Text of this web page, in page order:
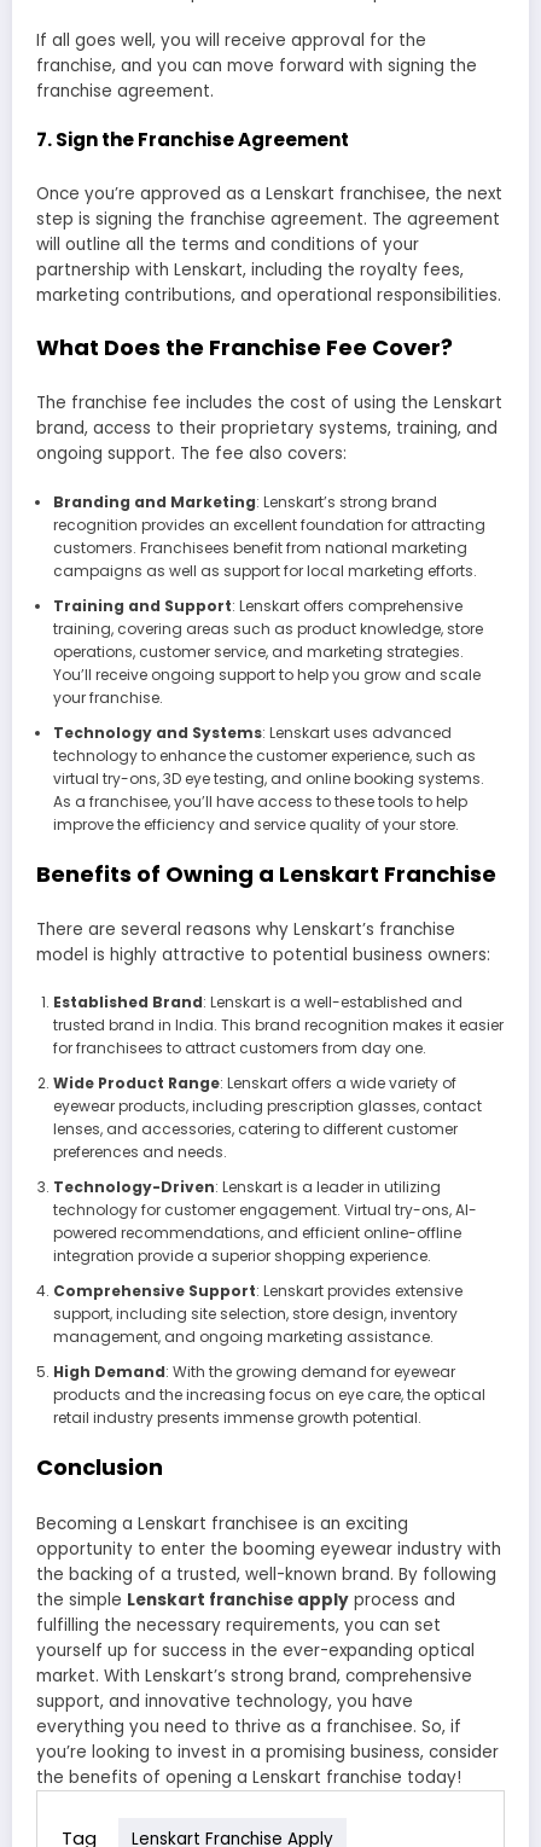
If all goes well, you will receive approval for the
franchise, and you can move forward with signing the
franchise agreement.
7.Sign the Franchise Agreement
Once you’re approved as a Lenskart franchisee, the next
step is signing the franchise agreement. The agreement
will outline all the terms and conditions of your
partnership with Lenskart, including the royalty fees,
marketing contributions, and operational responsibilities.
What Does the Franchise Fee Cover?
The franchise fee includes the cost of using the Lenskart
brand, access to their proprietary systems, training, and
ongoing support. The fee also covers:
Branding and Marketing: Lenskart’s strong brand
recognition provides an excellent foundation for attracting
customers. Franchisees benefit from national marketing
campaigns as well as support for local marketing efforts.
Training and Support: Lenskart offers comprehensive
training, covering areas such as product knowledge, store
operations, customer service, and marketing strategies.
You’ll receive ongoing support to help you grow and scale
your franchise.
Technology and Systems: Lenskart uses advanced
technology to enhance the customer experience, such as
virtual try-ons, 3D eye testing, and online booking systems.
As a franchisee, you’ll have access to these tools to help
improve the efficiency and service quality of your store.
Benefits of Owning a Lenskart Franchise
There are several reasons why Lenskart’s franchise
model is highly attractive to potential business owners:
Established Brand: Lenskart is a well-established and
trusted brand in India. This brand recognition makes it easier
for franchisees to attract customers from day one.
Wide Product Range: Lenskart offers a wide variety of
eyewear products, including prescription glasses, contact
lenses, and accessories, catering to different customer
preferences and needs.
Technology-Driven: Lenskart is a leader in utilizing
technology for customer engagement. Virtual try-ons, AI-
powered recommendations, and efficient online-offline
integration provide a superior shopping experience.
Comprehensive Support: Lenskart provides extensive
support, including site selection, store design, inventory
management, and ongoing marketing assistance.
High Demand: With the growing demand for eyewear
products and the increasing focus on eye care, the optical
retail industry presents immense growth potential.
Conclusion
Becoming a Lenskart franchisee is an exciting
opportunity to enter the booming eyewear industry with
the backing of a trusted, well-known brand. By following
the simple Lenskart franchise apply process and
fulfilling the necessary requirements, you can set
yourself up for success in the ever-expanding optical
market. With Lenskart’s strong brand, comprehensive
support, and innovative technology, you have
everything you need to thrive as a franchisee. So, if
you’re looking to invest in a promising business, consider
the benefits of opening a Lenskart franchise today!
Tag Lenskart Franchise Apply